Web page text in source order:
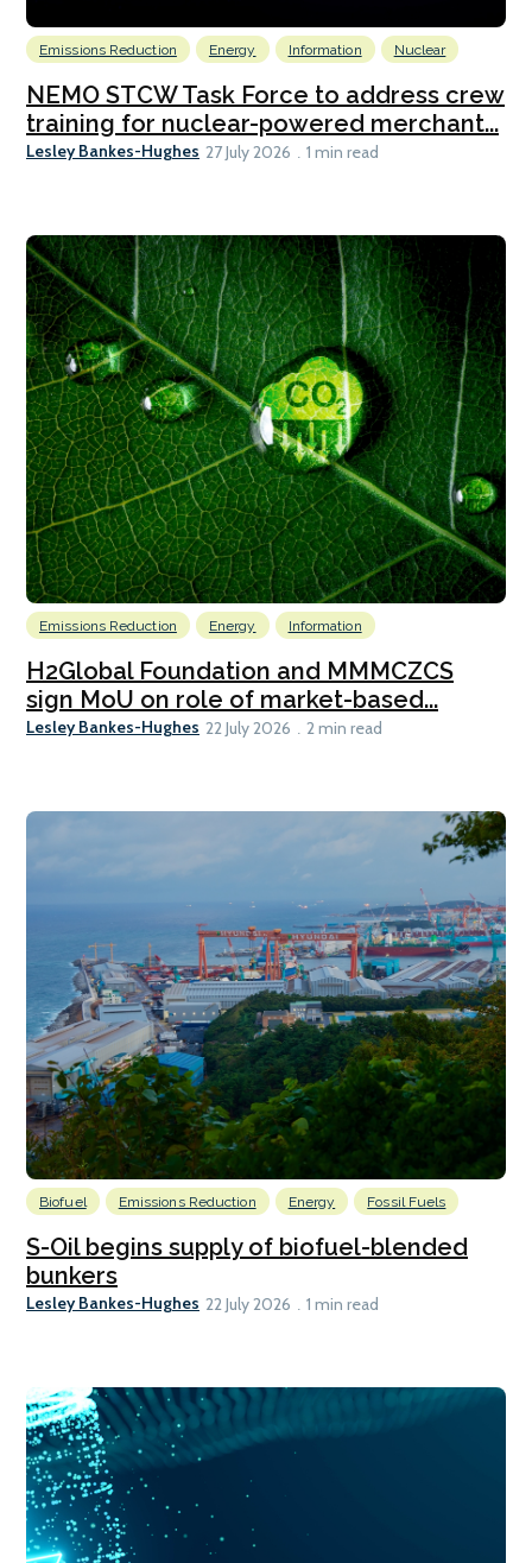
Emissions Reduction Energy Information Nuclear
NEMO STCW Task Force to address crew
training for nuclear-powered merchant...
Lesley Bankes-Hughes 27 July 2026 1 min read
Emissions Reduction Energy Information
H2Global Foundation and MMMCZCS
sign MoU on role of market-based...
Lesley Bankes-Hughes 22 July 2026 2 min read
Biofuel Emissions Reduction Energy Fossil Fuels
S-Oil begins supply of biofuel-blended
bunkers
Lesley Bankes-Hughes 22 July 2026 1 min read